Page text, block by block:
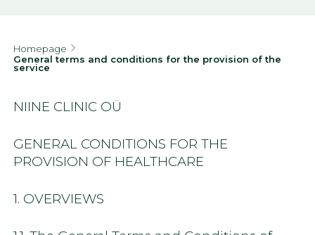
Homepage
General terms and conditions for the provision of the
service
NIINE CLINIC OÜ
GENERAL CONDITIONS FOR THE
PROVISION OF HEALTHCARE
1. OVERVIEWS